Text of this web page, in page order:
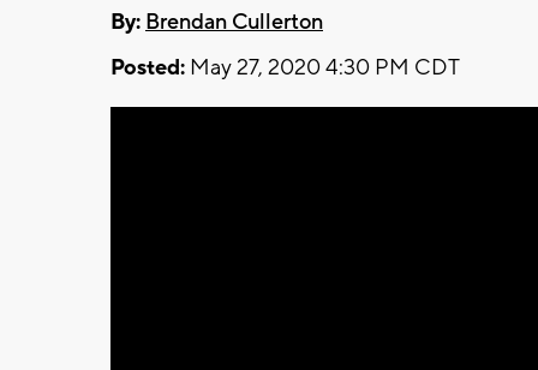
By: Brendan Cullerton
Posted: May 27, 2020 4:30 PM CDT